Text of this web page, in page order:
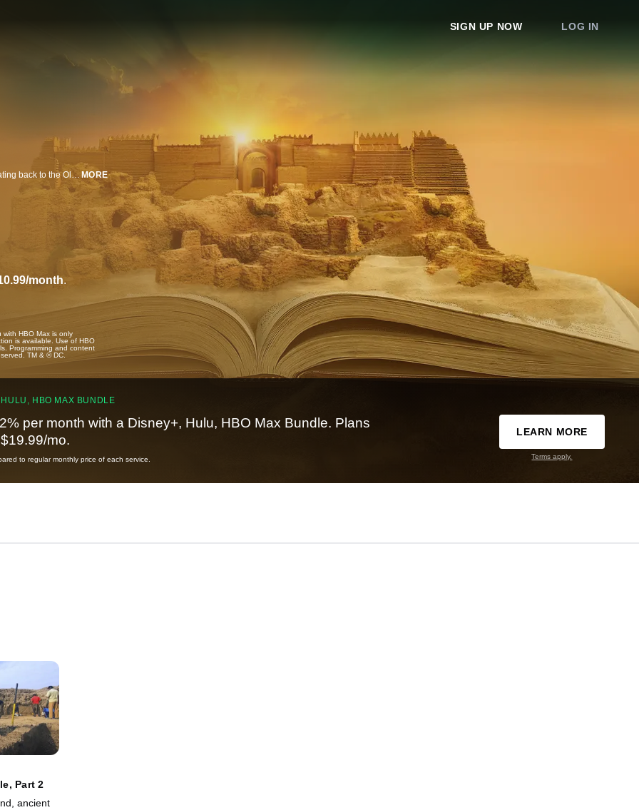
SIGN UP NOW LOG IN
A land of myth and legend, ancient Iraq is the cradle of human civilization dating back to the Old Testament; and now, pioneering archaeologists gain rare access to investigate sacred sites and reveal the truth behind forgotten Biblical cities. MORE
month.
HBO Max is only
is available. Use of HBO
Programming and content
TM & © DC.
HBO MAX BUNDLE
per month with a Disney+, Hulu, HBO Max Bundle. Plans
mo.
to regular monthly price of each service.
LEARN MORE
Terms apply.
Part 2
ancient